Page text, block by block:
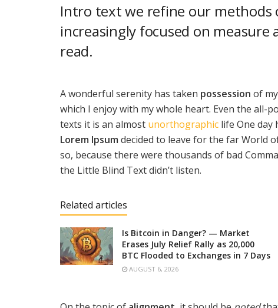
Intro text we refine our methods
increasingly focused on
read.
A wonderful serenity has taken possession of
which I enjoy with my whole heart. Even the
texts it is an almost unorthographic life One day
Lorem Ipsum decided to leave for the far World
so, because there were thousands of bad
the Little Blind Text didn’t listen.
Related articles
Is Bitcoin in Danger? — Market
Erases July Relief Rally as 20,000
BTC Flooded to Exchanges in 7 Days
AUGUST 6, 2026